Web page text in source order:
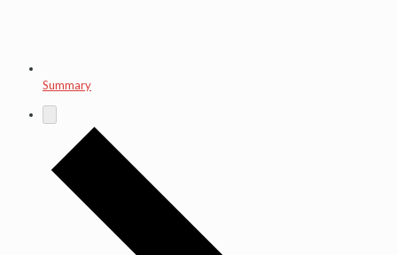
Summary